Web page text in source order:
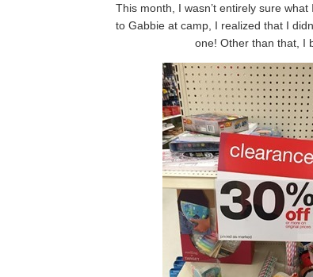
This month, I wasn’t entirely sure
to Gabbie at camp, I realized that I
one! Other than that, I